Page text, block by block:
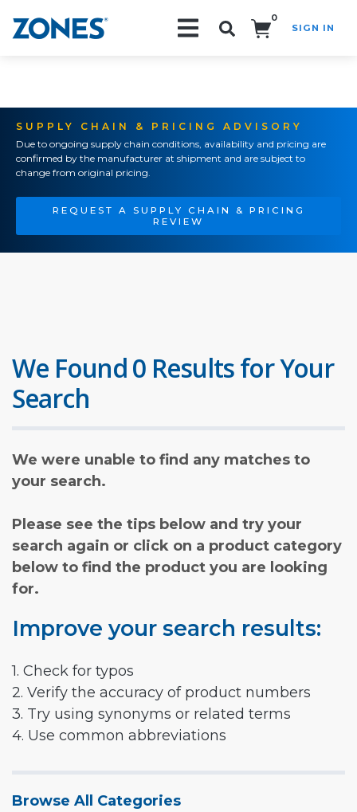
0
SIGN IN
SUPPLY CHAIN & PRICING ADVISORY
Due to ongoing supply chain conditions, availability and pricing are
confirmed by the manufacturer at shipment and are subject to
change from original pricing.
REQUEST A SUPPLY CHAIN & PRICING
REVIEW
We Found 0 Results for Your
Search
We were unable to find any matches to
your search.
Please see the tips below and try your
search again or click on a product category
below to find the product you are looking
for.
Improve your search results:
1. Check for typos
2. Verify the accuracy of product numbers
3. Try using synonyms or related terms
4. Use common abbreviations
Browse All Categories